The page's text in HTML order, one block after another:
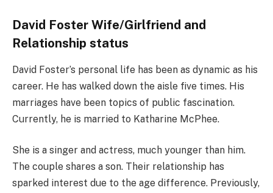
David Foster Wife/Girlfriend and
Relationship status
David Foster’s personal life has been as dynamic as his
career. He has walked down the aisle five times. His
marriages have been topics of public fascination.
Currently, he is married to Katharine McPhee.
She is a singer and actress, much younger than him.
The couple shares a son. Their relationship has
sparked interest due to the age difference. Previously,